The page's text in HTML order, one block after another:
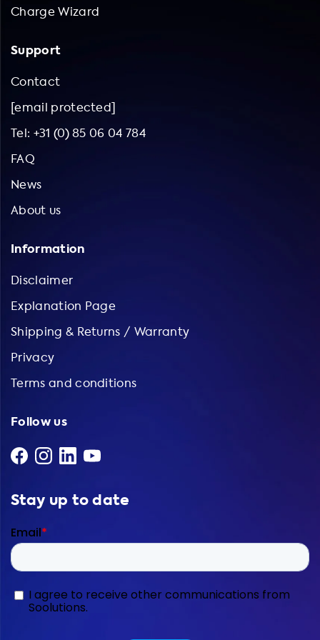
advantage of our expertise.
Charge Wizard
Support
Contact
[email protected]
Tel: +31 (0) 85 06 04 784
FAQ
News
About us
Information
Disclaimer
Explanation Page
Shipping & Returns / Warranty
Privacy
Terms and conditions
Follow us
Stay up to date